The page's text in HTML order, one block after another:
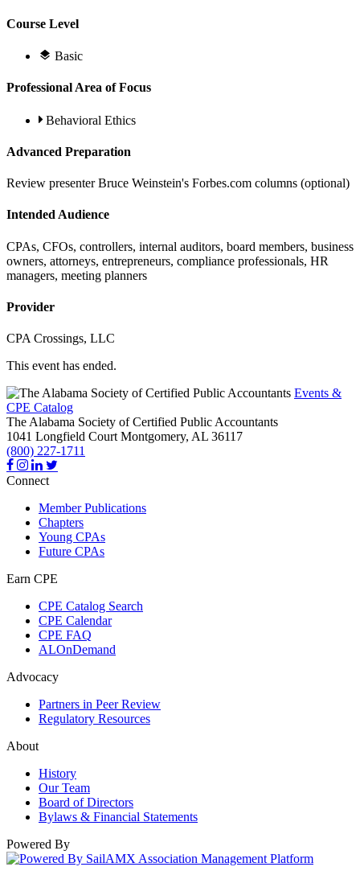
Course Level
Basic
Professional Area of Focus
Behavioral Ethics
Advanced Preparation
Review presenter Bruce Weinstein's Forbes.com columns (optional)
Intended Audience
CPAs, CFOs, controllers, internal auditors, board members, business
owners, attorneys, entrepreneurs, compliance professionals, HR
managers, meeting planners
Provider
CPA Crossings, LLC
This event has ended.
Events &
CPE Catalog
The Alabama Society of Certified Public Accountants
1041 Longfield Court Montgomery, AL 36117
(800) 227-1711
Connect
Member Publications
Chapters
Young CPAs
Future CPAs
Earn CPE
CPE Catalog Search
CPE Calendar
CPE FAQ
ALOnDemand
Advocacy
Partners in Peer Review
Regulatory Resources
About
History
Our Team
Board of Directors
Bylaws & Financial Statements
Powered By